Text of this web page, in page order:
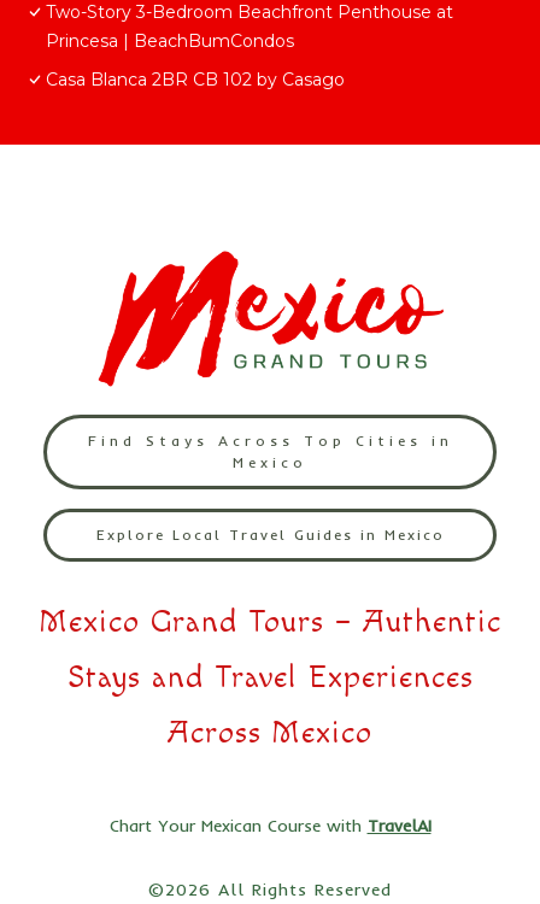
Two-Story 3-Bedroom Beachfront Penthouse at
Princesa | BeachBumCondos
Casa Blanca 2BR CB 102 by Casago
Find Stays Across Top Cities in
Mexico
Explore Local Travel Guides in Mexico
Mexico Grand Tours – Authentic
Stays and Travel Experiences
Across Mexico
Chart Your Mexican Course with TravelAI
©2026 All Rights Reserved